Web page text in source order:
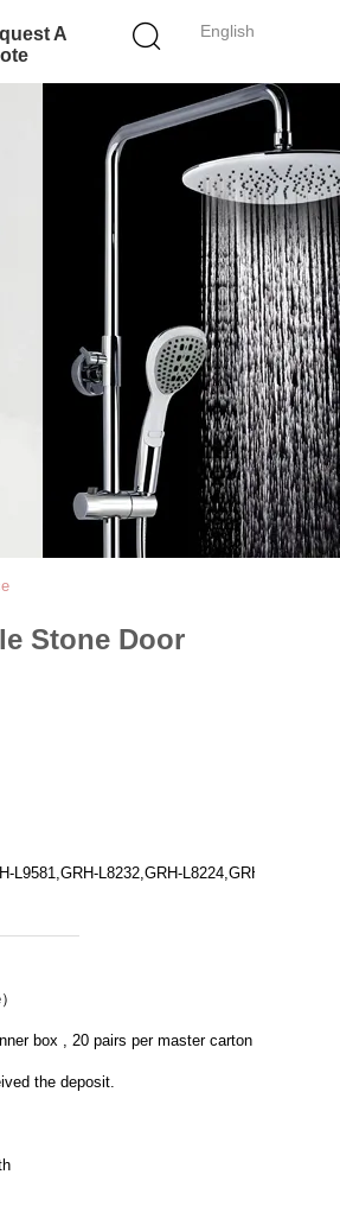
English
A
Stone Door
L9581,GRH-L8232,GRH-L8224,GRH-
box , 20 pairs per master carton .
the deposit.